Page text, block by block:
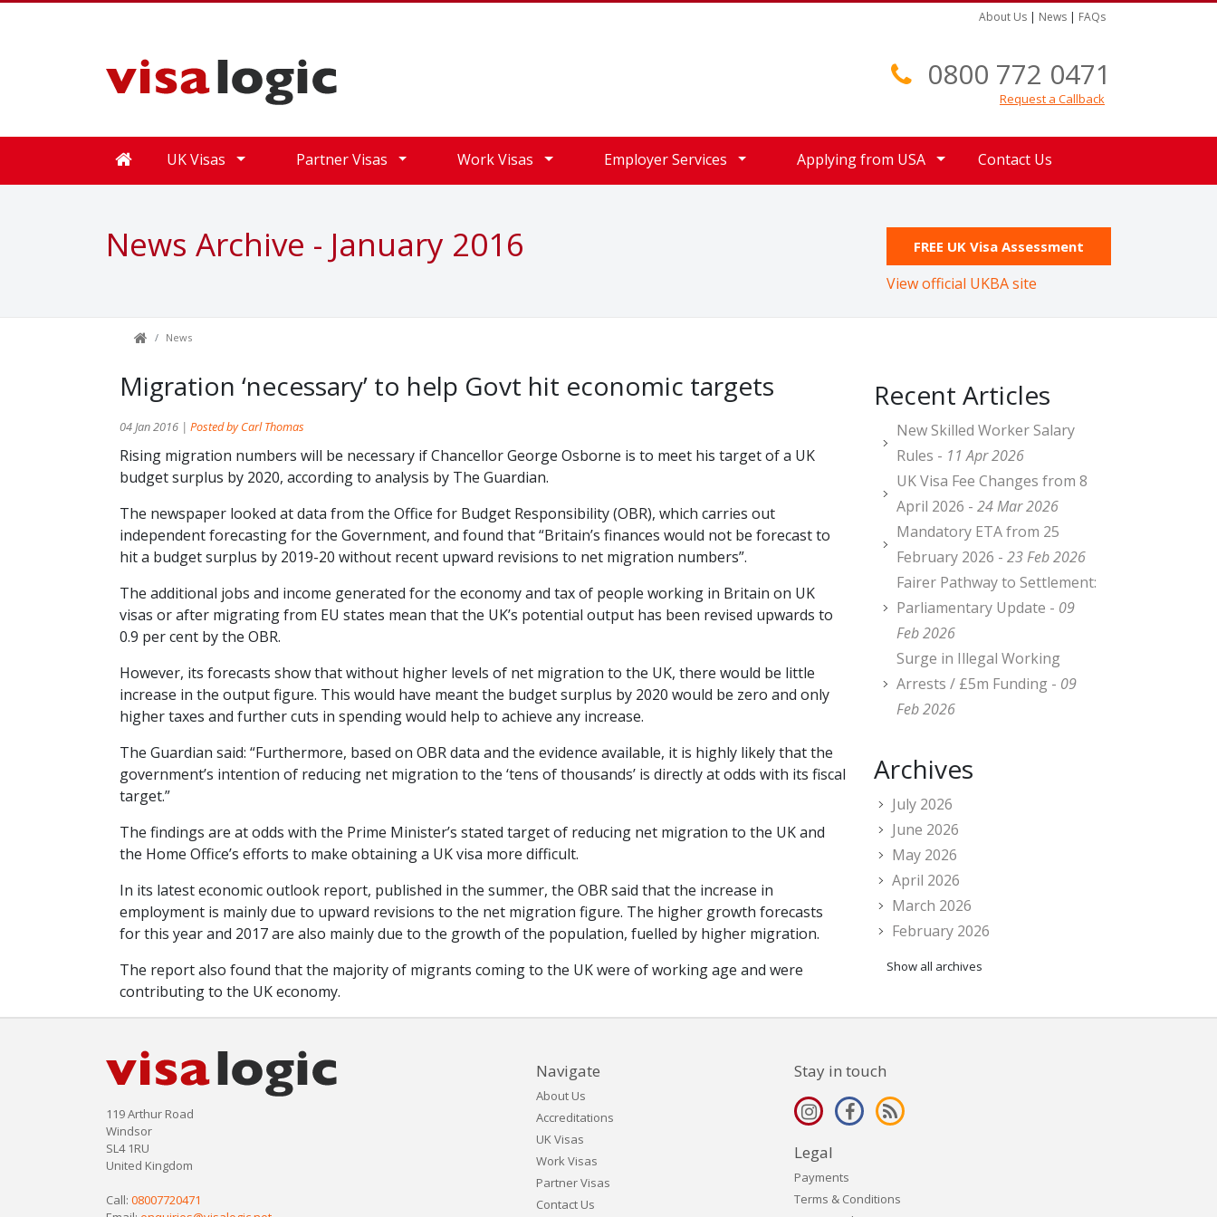
About Us | News | FAQs
0800 772 0471
Request a Callback
UK Visas Partner Visas Work Visas Employer Services Applying from USA Contact Us
News Archive - January 2016 FREE UK Visa Assessment
View official UKBA site
News
Migration ‘necessary’ to help Govt hit economic targets
04 Jan 2016 | Posted by Carl Thomas
Rising migration numbers will be necessary if Chancellor George Osborne is to meet his target of a UK
budget surplus by 2020, according to analysis by The Guardian.
The newspaper looked at data from the Office for Budget Responsibility (OBR), which carries out
independent forecasting for the Government, and found that “Britain’s finances would not be forecast to
hit a budget surplus by 2019-20 without recent upward revisions to net migration numbers”.
The additional jobs and income generated for the economy and tax of people working in Britain on UK
visas or after migrating from EU states mean that the UK’s potential output has been revised upwards to
0.9 per cent by the OBR.
However, its forecasts show that without higher levels of net migration to the UK, there would be little
increase in the output figure. This would have meant the budget surplus by 2020 would be zero and only
higher taxes and further cuts in spending would help to achieve any increase.
The Guardian said: “Furthermore, based on OBR data and the evidence available, it is highly likely that the
government’s intention of reducing net migration to the ‘tens of thousands’ is directly at odds with its fiscal
target.”
The findings are at odds with the Prime Minister’s stated target of reducing net migration to the UK and
the Home Office’s efforts to make obtaining a UK visa more difficult.
In its latest economic outlook report, published in the summer, the OBR said that the increase in
employment is mainly due to upward revisions to the net migration figure. The higher growth forecasts
for this year and 2017 are also mainly due to the growth of the population, fuelled by higher migration.
The report also found that the majority of migrants coming to the UK were of working age and were
contributing to the UK economy.
Recent Articles
New Skilled Worker Salary
Rules - 11 Apr 2026
UK Visa Fee Changes from 8
April 2026 - 24 Mar 2026
Mandatory ETA from 25
February 2026 - 23 Feb 2026
Fairer Pathway to Settlement:
Parliamentary Update - 09
Feb 2026
Surge in Illegal Working
Arrests / £5m Funding - 09
Feb 2026
Archives
July 2026
June 2026
May 2026
April 2026
March 2026
February 2026
Show all archives
119 Arthur Road
Windsor
SL4 1RU
United Kingdom
Call: 08007720471
Navigate
About Us
Accreditations
UK Visas
Work Visas
Partner Visas
Contact Us
Stay in touch
Legal
Payments
Terms & Conditions